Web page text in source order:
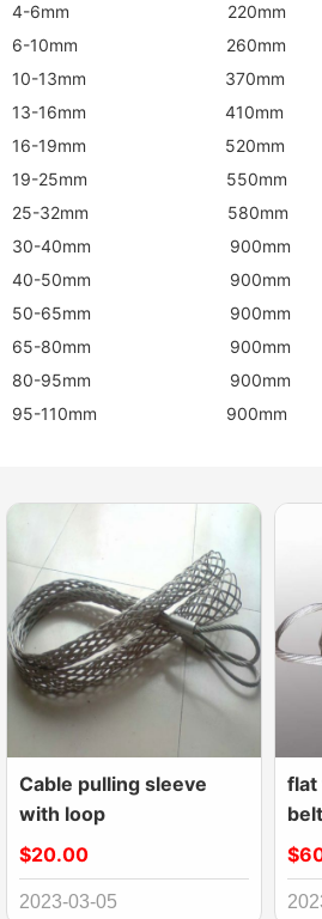
4-6mm
6-10mm
10-13mm
13-16mm
16-19mm
19-25mm
25-32mm
30-40mm
40-50mm
50-65mm
65-80mm
80-95mm
95-110mm
Cable pulling sleeve
with loop
$20.00
2023-03-05
flat